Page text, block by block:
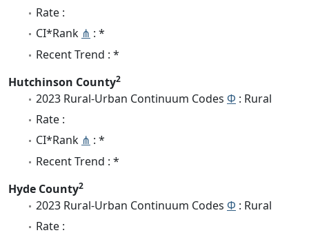
Rate :
CI*Rank ⋔ : *
Recent Trend : *
Hutchinson County2
2023 Rural-Urban Continuum Codes Φ : Rural
Rate :
CI*Rank ⋔ : *
Recent Trend : *
Hyde County2
2023 Rural-Urban Continuum Codes Φ : Rural
Rate :